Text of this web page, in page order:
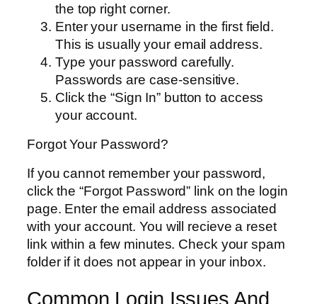
the top right corner.
Enter your username in the first field.
This is usually your email address.
Type your password carefully.
Passwords are case-sensitive.
Click the “Sign In” button to access
your account.
Forgot Your Password?
If you cannot remember your password,
click the “Forgot Password” link on the login
page. Enter the email address associated
with your account. You will recieve a reset
link within a few minutes. Check your spam
folder if it does not appear in your inbox.
Common Login Issues And